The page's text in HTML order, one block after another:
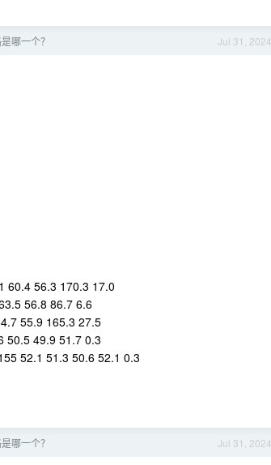
Jul 31, 2024
哪一个？
60.4 56.3 170.3 17.0
56.8 86.7 6.6
55.9 165.3 27.5
50.5 49.9 51.7 0.3
52.1 51.3 50.6 52.1 0.3
Jul 31, 2024
哪一个？